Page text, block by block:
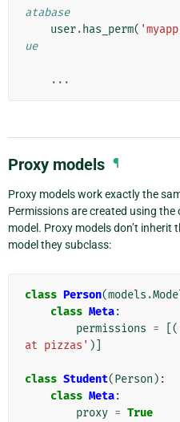
atabase
user. has_perm(
ue
...
Proxy models ¶
Proxy models work exactly the
Permissions are created using
model. Proxy models don’t
model they subclass:
class Person(models .
class Meta:
permissions = [(
at pizzas' )]
class Student(Person ):
class Meta:
proxy = True